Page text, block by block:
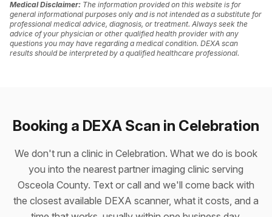
Medical Disclaimer: The information provided on this website is for
general informational purposes only and is not intended as a substitute for
professional medical advice, diagnosis, or treatment. Always seek the
advice of your physician or other qualified health provider with any
questions you may have regarding a medical condition. DEXA scan
results should be interpreted by a qualified healthcare professional.
Booking a DEXA Scan in Celebration
We don't run a clinic in Celebration. What we do is book
you into the nearest partner imaging clinic serving
Osceola County. Text or call and we'll come back with
the closest available DEXA scanner, what it costs, and a